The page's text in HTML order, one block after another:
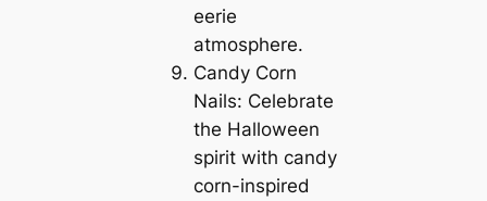
eerie
atmosphere.
Candy Corn
Nails: Celebrate
the Halloween
spirit with candy
corn-inspired